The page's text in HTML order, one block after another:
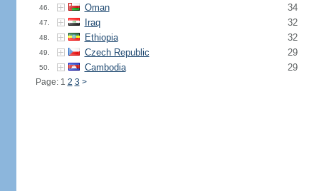
46. Oman 34
47. Iraq 32
48. Ethiopia 32
49. Czech Republic 29
50. Cambodia 29
Page: 1 2 3 >